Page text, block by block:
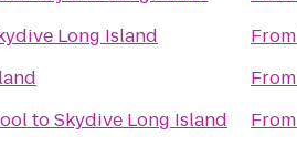
Long Island
toSkydive Long Island
From
From
From